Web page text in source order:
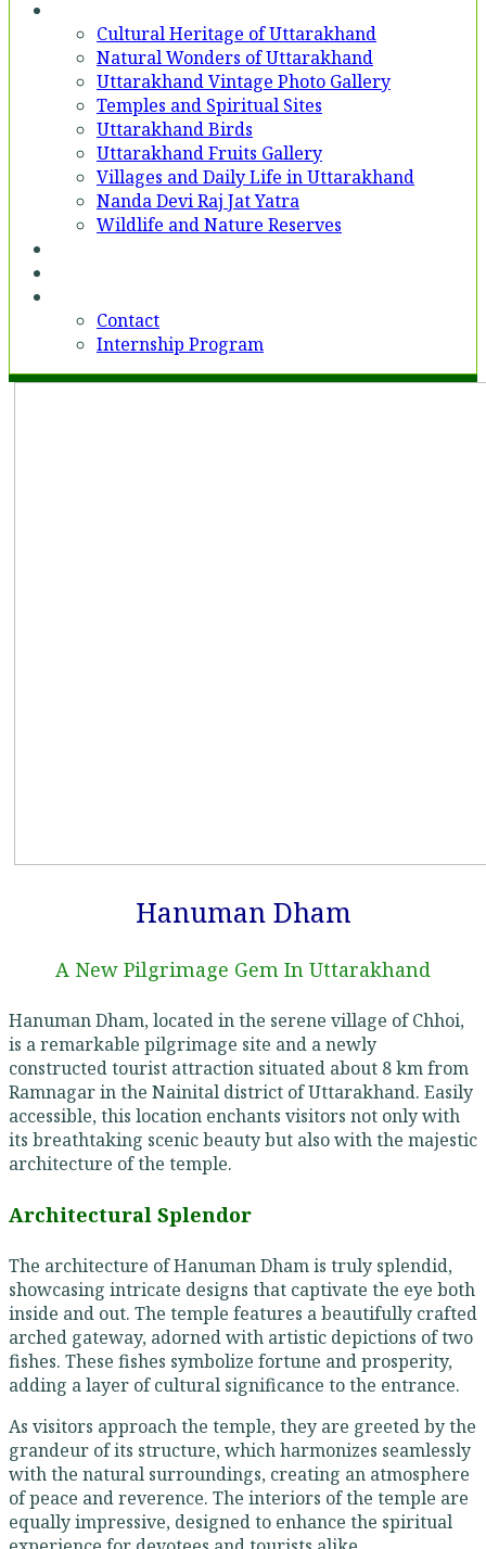
Cultural Heritage of Uttarakhand
Natural Wonders of Uttarakhand
Uttarakhand Vintage Photo Gallery
Temples and Spiritual Sites
Uttarakhand Birds
Uttarakhand Fruits Gallery
Villages and Daily Life in Uttarakhand
Nanda Devi Raj Jat Yatra
Wildlife and Nature Reserves
Contact
Internship Program
Hanuman Dham
A New Pilgrimage Gem In Uttarakhand
Hanuman Dham, located in the serene village of Chhoi,
is a remarkable pilgrimage site and a newly
constructed tourist attraction situated about 8 km from
Ramnagar in the Nainital district of Uttarakhand. Easily
accessible, this location enchants visitors not only with
its breathtaking scenic beauty but also with the majestic
architecture of the temple.
Architectural Splendor
The architecture of Hanuman Dham is truly splendid,
showcasing intricate designs that captivate the eye both
inside and out. The temple features a beautifully crafted
arched gateway, adorned with artistic depictions of two
fishes. These fishes symbolize fortune and prosperity,
adding a layer of cultural significance to the entrance.
As visitors approach the temple, they are greeted by the
grandeur of its structure, which harmonizes seamlessly
with the natural surroundings, creating an atmosphere
of peace and reverence. The interiors of the temple are
equally impressive, designed to enhance the spiritual